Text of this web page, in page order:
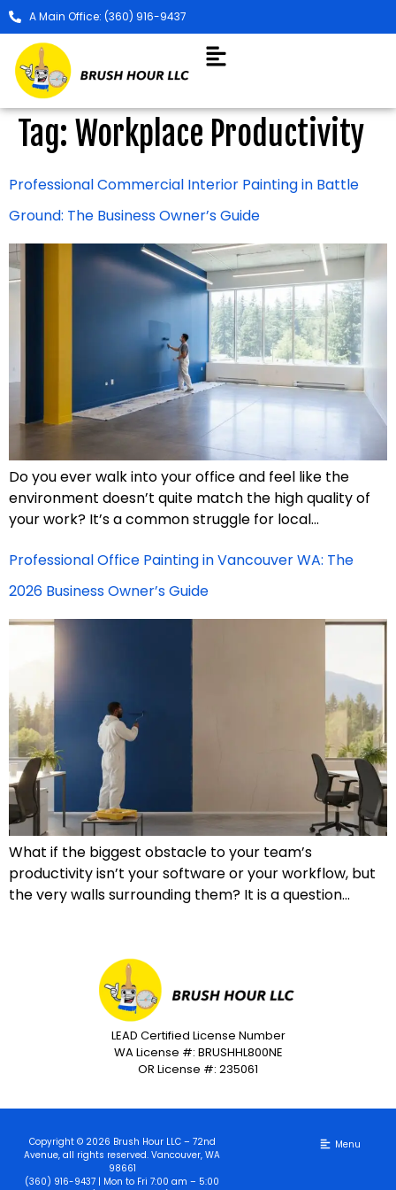
A Main Office: (360) 916-9437
Tag: Workplace Productivity
Professional Commercial Interior Painting in Battle
Ground: The Business Owner’s Guide
Do you ever walk into your office and feel like the
environment doesn’t quite match the high quality of
your work? It’s a common struggle for local…
Professional Office Painting in Vancouver WA: The
2026 Business Owner’s Guide
What if the biggest obstacle to your team’s
productivity isn’t your software or your workflow, but
the very walls surrounding them? It is a question…
LEAD Certified License Number
WA License #: BRUSHHL800NE
OR License #: 235061
Copyright © 2026 Brush Hour LLC – 72nd
Avenue, all rights reserved. Vancouver, WA
98661
(360) 916-9437 | Mon to Fri 7:00 am – 5:00